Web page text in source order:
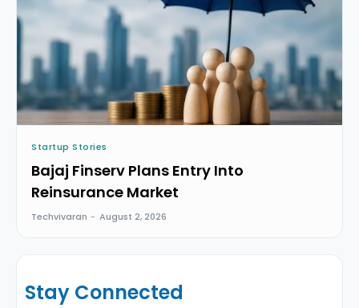
Startup Stories
Bajaj Finserv Plans Entry Into
Reinsurance Market
Techvivaran - August 2, 2026
Stay Connected